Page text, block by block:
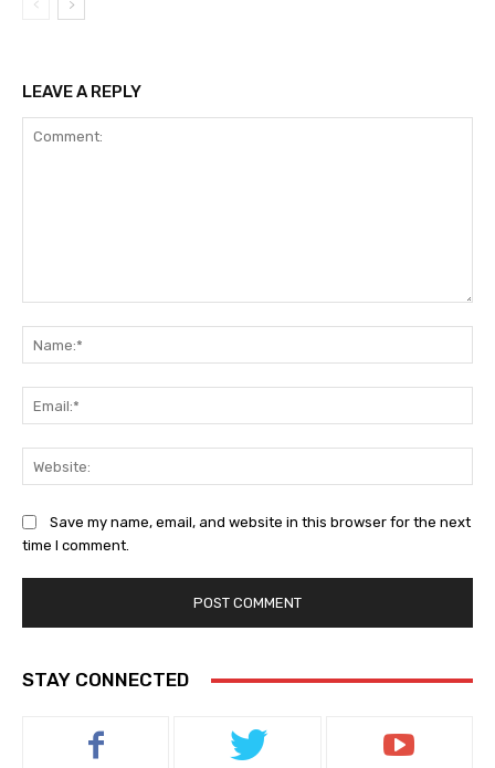
LEAVE A REPLY
Save my name, email, and website in this browser for the next
time I comment.
STAY CONNECTED